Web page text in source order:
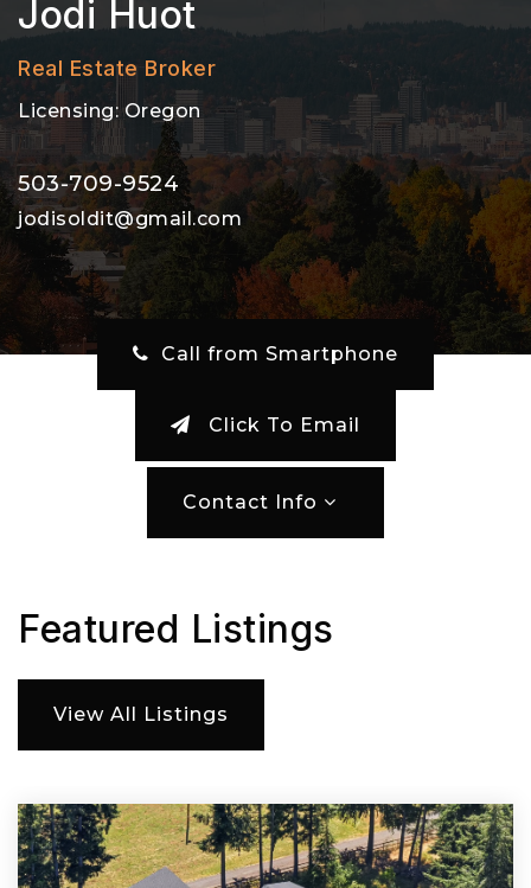
Jodi Huot
Real Estate Broker
Licensing: Oregon
503-709-9524
jodisoldit@gmail.com
‎ Call from Smartphone
Click To Email
Contact Info
Featured Listings
View All Listings